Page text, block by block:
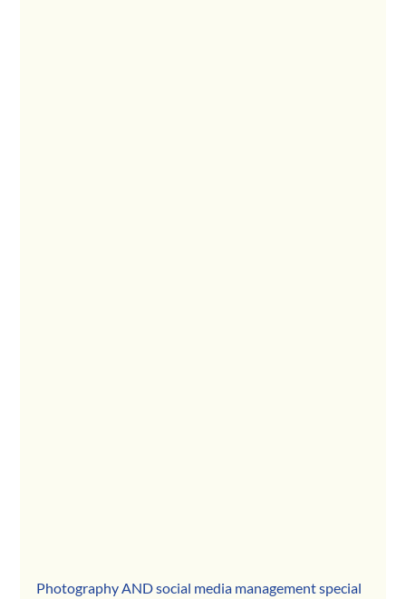
Photography AND social media management special